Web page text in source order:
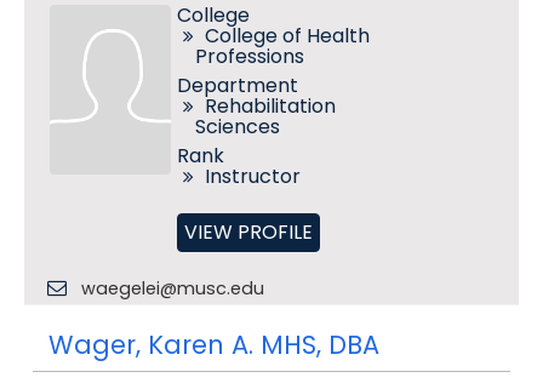
College
College of Health
Professions
Department
Rehabilitation
Sciences
Rank
Instructor
VIEW PROFILE
waegelei@musc.edu
Wager, Karen A. MHS, DBA